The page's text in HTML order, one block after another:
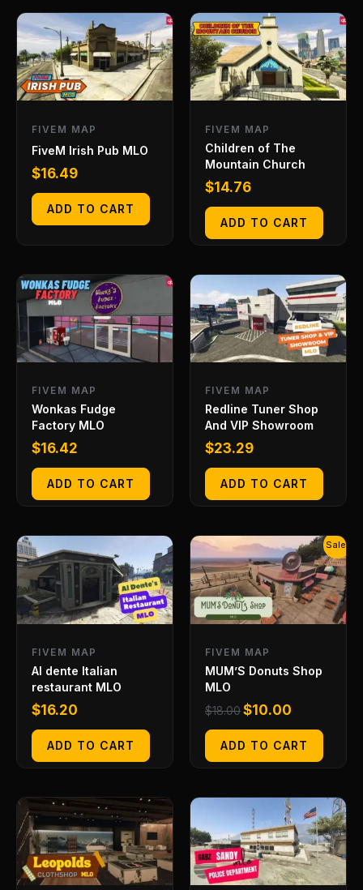
FIVEM MAP
FiveM Irish Pub MLO
$16.49
ADD TO CART
FIVEM MAP
Children of The
Mountain Church
$14.76
ADD TO CART
FIVEM MAP
Wonkas Fudge
Factory MLO
$16.42
ADD TO CART
FIVEM MAP
Redline Tuner Shop
And VIP Showroom
$23.29
ADD TO CART
FIVEM MAP
Al dente Italian
restaurant MLO
$16.20
ADD TO CART
Sale!
FIVEM MAP
MUM’S Donuts Shop
MLO
$18.00
Original
price
was:
$18.00.
$10.00
Current
price
is:
$10.00.
ADD TO CART